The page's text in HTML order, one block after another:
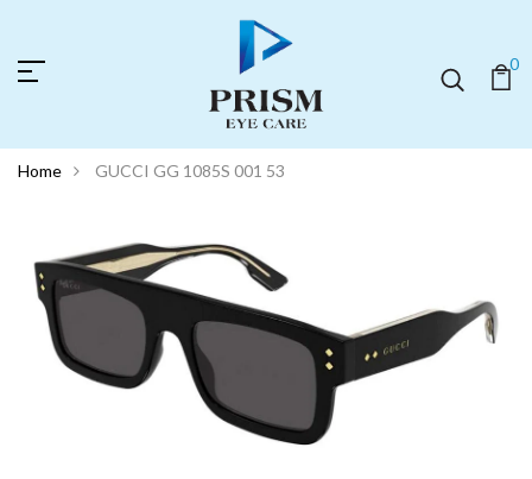
0
Home GUCCI GG 1085S 001 53